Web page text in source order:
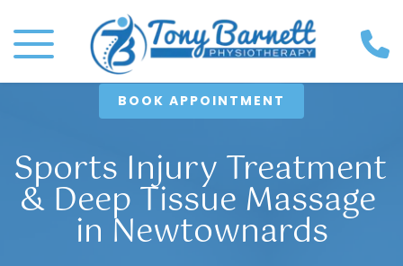
BOOK APPOINTMENT
Sports Injury Treatment
& Deep Tissue Massage
in Newtownards